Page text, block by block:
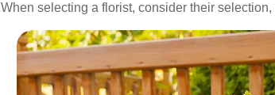
When selecting a florist, consider their